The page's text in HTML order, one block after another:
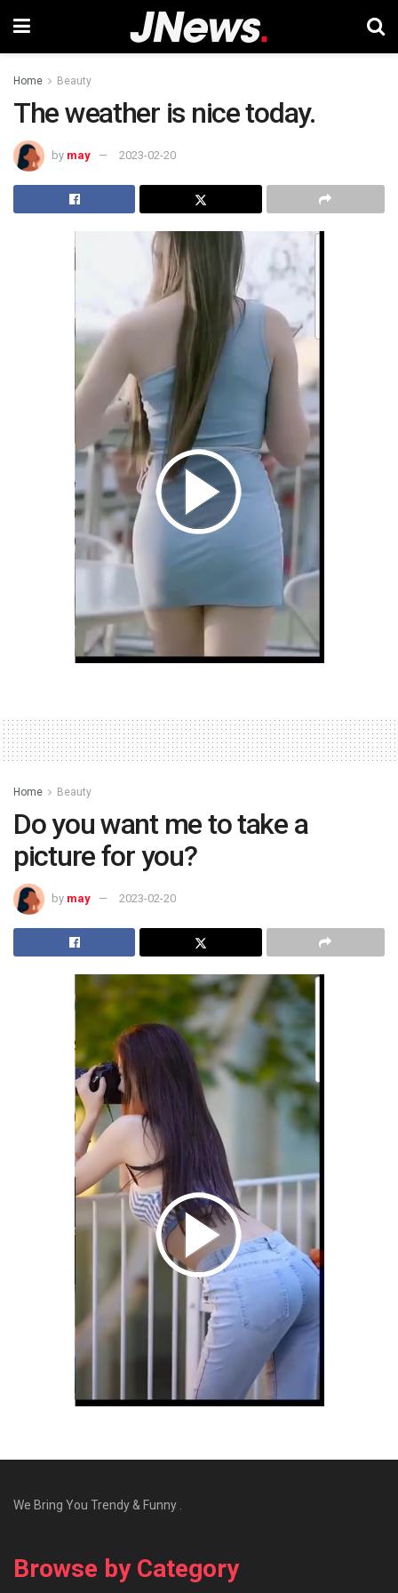
Home Beauty
The weather is nice today.
by may 2023-02-20
Home Beauty
Do you want me to take a
picture for you?
by may 2023-02-20
We Bring You Trendy & Funny .
Browse by Category